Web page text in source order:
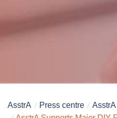
AsstrA Press centre